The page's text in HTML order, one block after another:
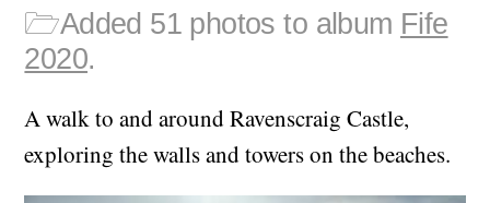
archive
contact
🗁Added 51 photos to album Fife
2020.
A walk to and around Ravenscraig Castle,
exploring the walls and towers on the beaches.